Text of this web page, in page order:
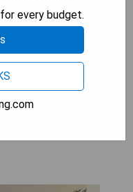
suitable for
Park
amenities
every budget.